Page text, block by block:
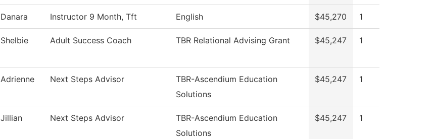
Danara Instructor 9 Month, Tft English $45,270 1
Shelbie Adult Success Coach TBR Relational Advising Grant $45,247 1
Adrienne Next Steps Advisor
TBR-Ascendium Education
Solutions
$45,247 1
Jillian Next Steps Advisor
TBR-Ascendium Education
Solutions
$45,247 1